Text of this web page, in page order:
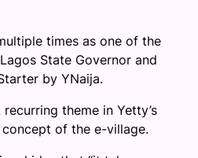
times as one of the
State Governor and
by YNaija.
theme in Yetty’s
of the e-village.